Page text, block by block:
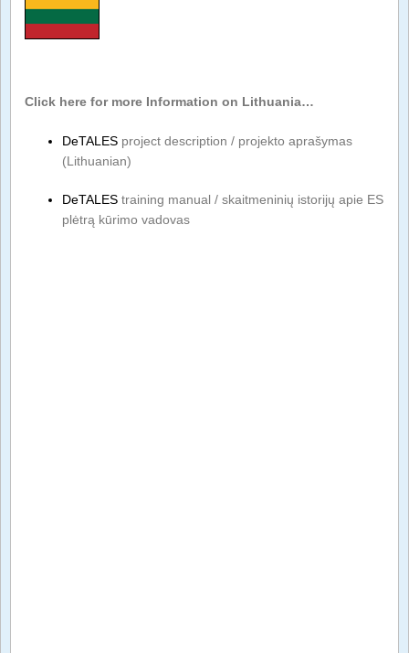
Click here for more Information on Lithuania…
DeTALES project description / projekto aprašymas
(Lithuanian)
DeTALES training manual / skaitmeninių istorijų apie ES
plėtrą kūrimo vadovas